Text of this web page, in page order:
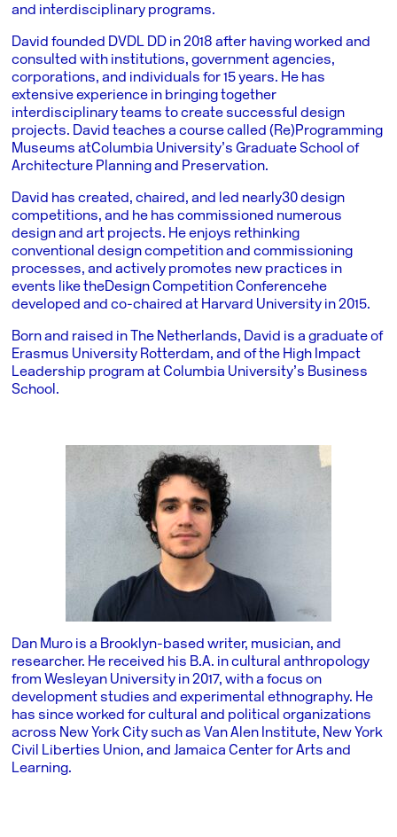
and interdisciplinary programs.
David founded DVDL DD in 2018 after having worked and
consulted with institutions, government agencies,
corporations, and individuals for 15 years. He has
extensive experience in bringing together
interdisciplinary teams to create successful design
projects. David teaches a course called (Re)Programming
Museums atColumbia University’s Graduate School of
Architecture Planning and Preservation.
David has created, chaired, and led nearly30 design
competitions, and he has commissioned numerous
design and art projects. He enjoys rethinking
conventional design competition and commissioning
processes, and actively promotes new practices in
events like theDesign Competition Conferencehe
developed and co-chaired at Harvard University in 2015.
Born and raised in The Netherlands, David is a graduate of
Erasmus University Rotterdam, and of the High Impact
Leadership program at Columbia University’s Business
School.
Dan Muro is a Brooklyn-based writer, musician, and
researcher. He received his B.A. in cultural anthropology
from Wesleyan University in 2017, with a focus on
development studies and experimental ethnography. He
has since worked for cultural and political organizations
across New York City such as Van Alen Institute, New York
Civil Liberties Union, and Jamaica Center for Arts and
Learning.